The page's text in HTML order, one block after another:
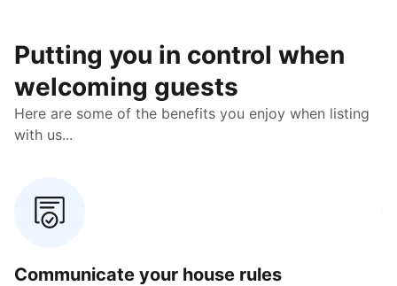
Putting you in control when
welcoming guests
Here are some of the benefits you enjoy when listing
with us...
Communicate your house rules